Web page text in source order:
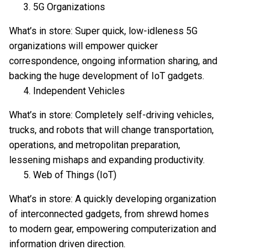
5G Organizations
What’s in store: Super quick, low-idleness 5G
organizations will empower quicker
correspondence, ongoing information sharing, and
backing the huge development of IoT gadgets.
Independent Vehicles
What’s in store: Completely self-driving vehicles,
trucks, and robots that will change transportation,
operations, and metropolitan preparation,
lessening mishaps and expanding productivity.
Web of Things (IoT)
What’s in store: A quickly developing organization
of interconnected gadgets, from shrewd homes
to modern gear, empowering computerization and
information driven direction.